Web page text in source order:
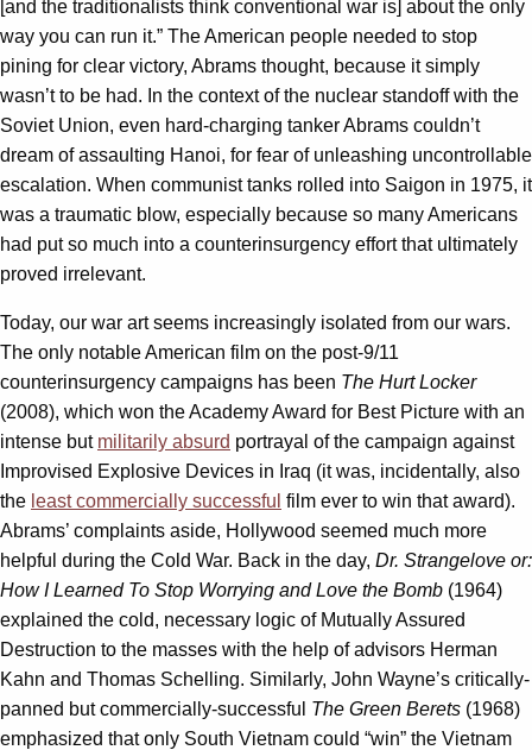
[and the traditionalists think conventional war is] about the only
way you can run it.” The American people needed to stop
pining for clear victory, Abrams thought, because it simply
wasn’t to be had. In the context of the nuclear standoff with the
Soviet Union, even hard-charging tanker Abrams couldn’t
dream of assaulting Hanoi, for fear of unleashing uncontrollable
escalation. When communist tanks rolled into Saigon in 1975, it
was a traumatic blow, especially because so many Americans
had put so much into a counterinsurgency effort that ultimately
proved irrelevant.
Today, our war art seems increasingly isolated from our wars.
The only notable American film on the post-9/11
counterinsurgency campaigns has been The Hurt Locker
(2008), which won the Academy Award for Best Picture with an
intense but militarily absurd portrayal of the campaign against
Improvised Explosive Devices in Iraq (it was, incidentally, also
the least commercially successful film ever to win that award).
Abrams’ complaints aside, Hollywood seemed much more
helpful during the Cold War. Back in the day, Dr. Strangelove or:
How I Learned To Stop Worrying and Love the Bomb (1964)
explained the cold, necessary logic of Mutually Assured
Destruction to the masses with the help of advisors Herman
Kahn and Thomas Schelling. Similarly, John Wayne’s critically-
panned but commercially-successful The Green Berets (1968)
emphasized that only South Vietnam could “win” the Vietnam